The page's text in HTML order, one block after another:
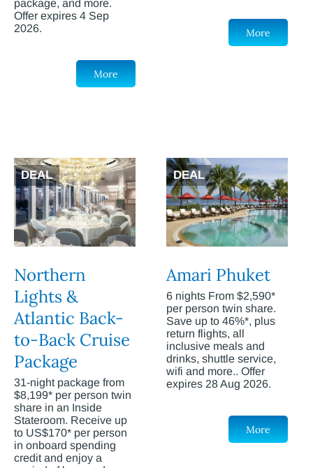
package, and more.
Offer expires 4 Sep
2026.
More
More
DEAL
Northern
Lights &
Atlantic Back-
to-Back Cruise
Package
31-night package from
$8,199* per person twin
share in an Inside
Stateroom. Receive up
to US$170* per person
in onboard spending
credit and enjoy a
DEAL
Amari Phuket
6 nights From $2,590*
per person twin share.
Save up to 46%*, plus
return flights, all
inclusive meals and
drinks, shuttle service,
wifi and more.. Offer
expires 28 Aug 2026.
More